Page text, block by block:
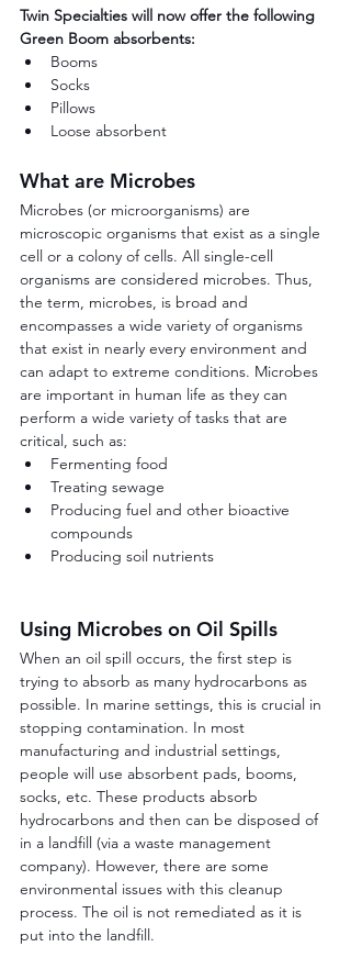
Twin Specialties will now offer the following
Green Boom absorbents:
Booms
Socks
Pillows
Loose absorbent
What are Microbes
Microbes (or microorganisms) are
microscopic organisms that exist as a single
cell or a colony of cells. All single-cell
organisms are considered microbes. Thus,
the term, microbes, is broad and
encompasses a wide variety of organisms
that exist in nearly every environment and
can adapt to extreme conditions. Microbes
are important in human life as they can
perform a wide variety of tasks that are
critical, such as:
Fermenting food
Treating sewage
Producing fuel and other bioactive
compounds
Producing soil nutrients
Using Microbes on Oil Spills
When an oil spill occurs, the first step is
trying to absorb as many hydrocarbons as
possible. In marine settings, this is crucial in
stopping contamination. In most
manufacturing and industrial settings,
people will use absorbent pads, booms,
socks, etc. These products absorb
hydrocarbons and then can be disposed of
in a landfill (via a waste management
company). However, there are some
environmental issues with this cleanup
process. The oil is not remediated as it is
put into the landfill.